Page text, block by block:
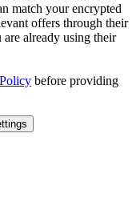
match your encrypted
offers through their
already using their
before providing